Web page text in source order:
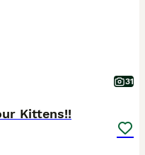
31
Kittens!!